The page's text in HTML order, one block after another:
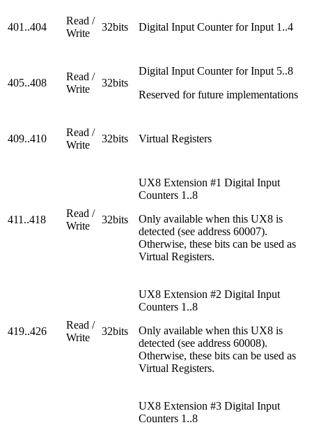
401..404
Read /
Write
32bits Digital Input Counter for Input 1..4
405..408
Read /
Write
32bits
Digital Input Counter for Input 5..8
Reserved for future implementations
409..410
Read /
Write
32bits Virtual Registers
411..418
Read /
Write
32bits
UX8 Extension #1 Digital Input
Counters 1..8
Only available when this UX8 is
detected (see address 60007).
Otherwise, these bits can be used as
Virtual Registers.
419..426
Read /
Write
32bits
UX8 Extension #2 Digital Input
Counters 1..8
Only available when this UX8 is
detected (see address 60008).
Otherwise, these bits can be used as
Virtual Registers.
UX8 Extension #3 Digital Input
Counters 1..8